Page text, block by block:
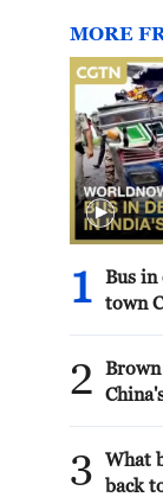
MORE
1
Bus
town
2
3
What
back